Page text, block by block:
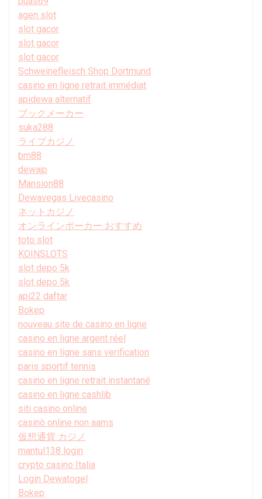
agen slot
slot gacor
slot gacor
slot gacor
Schweinefleisch Shop Dortmund
casino en ligne retrait immédiat
apidewa alternatif
ブックメーカー
suka288
ライブカジノ
bm88
dewajp
Mansion88
Dewavegas Livecasino
ネットカジノ
オンラインポーカー おすすめ
toto slot
KOINSLOTS
slot depo 5k
slot depo 5k
api22 daftar
Bokep
nouveau site de casino en ligne
casino en ligne argent réel
casino en ligne sans verification
paris sportif tennis
casino en ligne retrait instantané
casino en ligne cashlib
siti casino online
casinò online non aams
仮想通貨 カジノ
mantul138 login
crypto casino Italia
Login Dewatogel
Bokep